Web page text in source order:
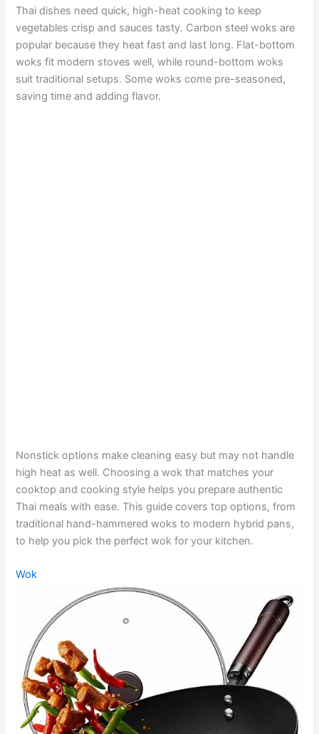
Thai dishes need quick, high-heat cooking to keep
vegetables crisp and sauces tasty. Carbon steel woks are
popular because they heat fast and last long. Flat-bottom
woks fit modern stoves well, while round-bottom woks
suit traditional setups. Some woks come pre-seasoned,
saving time and adding flavor.
Nonstick options make cleaning easy but may not handle
high heat as well. Choosing a wok that matches your
cooktop and cooking style helps you prepare authentic
Thai meals with ease. This guide covers top options, from
traditional hand-hammered woks to modern hybrid pans,
to help you pick the perfect wok for your kitchen.
Wok